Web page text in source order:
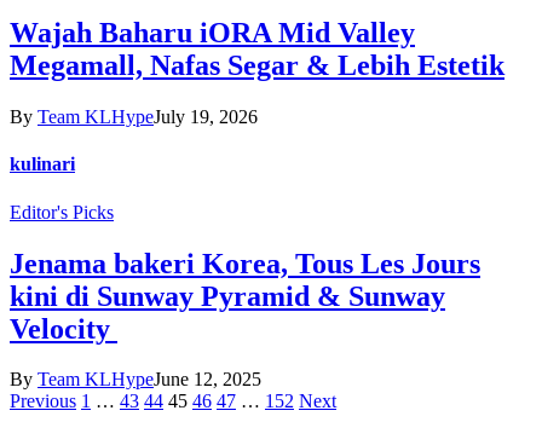
Wajah Baharu iORA Mid Valley
Megamall, Nafas Segar & Lebih Estetik
By Team KLHypeJuly 19, 2026
kulinari
Editor's Picks
Jenama bakeri Korea, Tous Les Jours
kini di Sunway Pyramid & Sunway
Velocity
By Team KLHypeJune 12, 2025
Previous 1 … 43 44 45 46 47 … 152 Next